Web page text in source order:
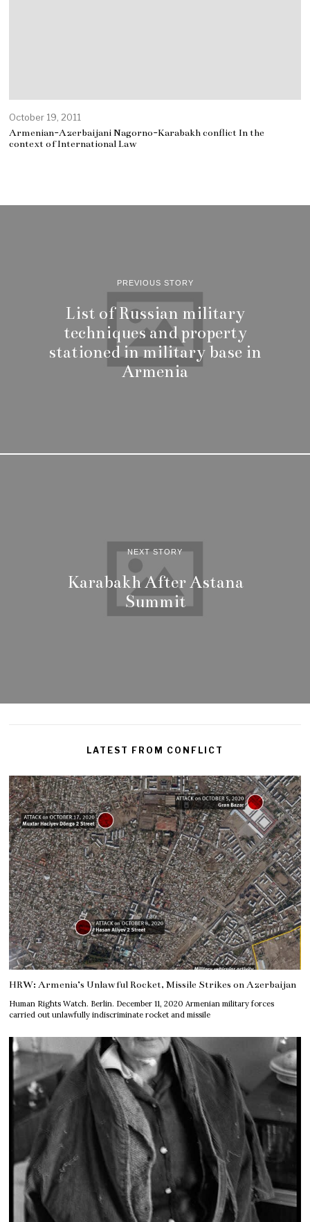
October 19, 2011
Armenian-Azerbaijani Nagorno-Karabakh conflict In the
context of International Law
PREVIOUS STORY
List of Russian military
techniques and property
stationed in military base in
Armenia
NEXT STORY
Karabakh After Astana
Summit
LATEST FROM CONFLICT
HRW: Armenia’s Unlawful Rocket, Missile Strikes on Azerbaijan
Human Rights Watch. Berlin. December 11, 2020 Armenian military forces
carried out unlawfully indiscriminate rocket and missile